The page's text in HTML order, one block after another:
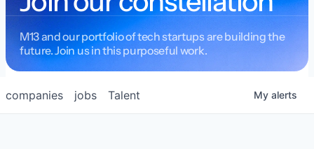
M13 and our portfolio of tech startups are building the
future. Join us in this purposeful work.
jobs
companies Talent My alerts